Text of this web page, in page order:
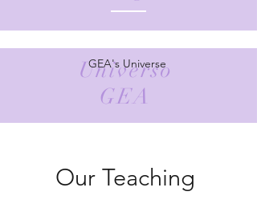
Universo
GEA
GEA's Universe
Our Teaching